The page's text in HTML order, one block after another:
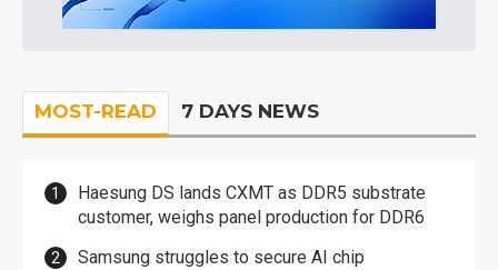
MOST-READ 7 DAYS NEWS
Haesung DS lands CXMT as DDR5 substrate
customer, weighs panel production for DDR6
Samsung struggles to secure AI chip